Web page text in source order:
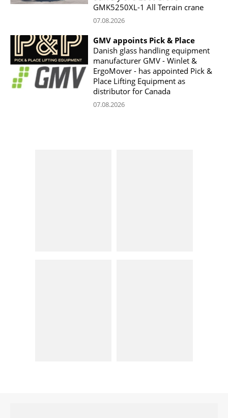
GMK5250XL-1 All Terrain crane
07.08.2026
GMV appoints Pick & Place
Danish glass handling equipment
manufacturer GMV - Winlet &
ErgoMover - has appointed Pick &
Place Lifting Equipment as
distributor for Canada
07.08.2026